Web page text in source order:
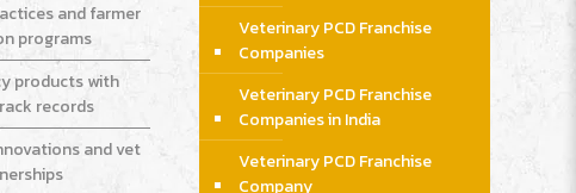
and farmer
programs
products with
records
and vet
Veterinary PCD Franchise
Companies
Veterinary PCD Franchise
Companies in India
Veterinary PCD Franchise
Company